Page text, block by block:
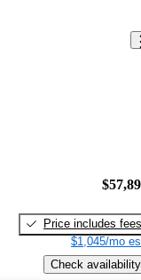
Price includes fees
$1,045/mo
Check availability